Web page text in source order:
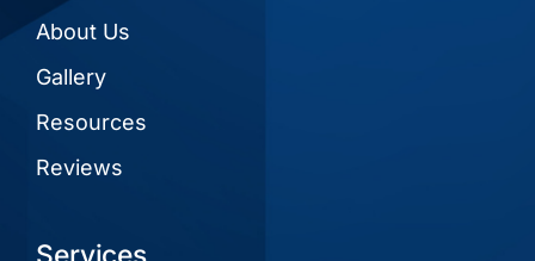
About Us
Gallery
Resources
Reviews